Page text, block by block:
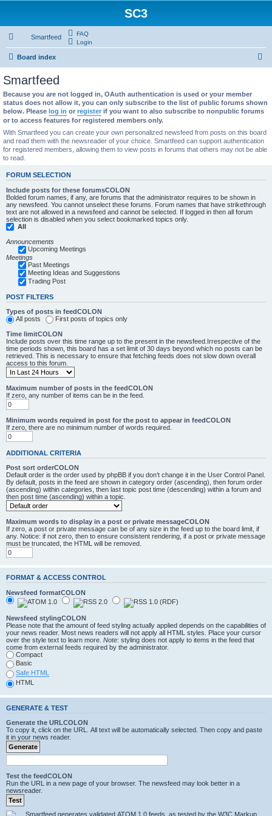
SC3
Smartfeed
FAQ
Login
Board index
r
h
Smartfeed
Because you are not logged in, OAuth authentication is used or your member
status does not allow it, you can only subscribe to the list of public forums shown
below. Please log in or register if you want to also subscribe to nonpublic forums
or to access features for registered members only.
With Smartfeed you can create your own personalized newsfeed from posts on this board
and read them with the newsreader of your choice. Smartfeed can support authentication
for registered members, allowing them to view posts in forums that others may not be able
to read.
FORUM SELECTION
Include posts for these forumsCOLON
Bolded forum names, if any, are forums that the administrator requires to be shown in
any newsfeed. You cannot unselect these forums. Forum names that have strikethrough
text are not allowed in a newsfeed and cannot be selected. If logged in then all forum
selection is disabled when you select bookmarked topics only.
All
Announcements
Upcoming Meetings
Meetings
Past Meetings
Meeting Ideas and Suggestions
Trading Post
POST FILTERS
Types of posts in feedCOLON
All posts
First posts of topics only
Time limitCOLON
Include posts over this time range up to the present in the newsfeed.Irrespective of the
time periods shown, this board has a set limit of 30 days beyond which no posts can be
retrieved. This is necessary to ensure that fetching feeds does not slow down overall
access to this forum.
Maximum number of posts in the feedCOLON
If zero, any number of items can be in the feed.
Minimum words required in post for the post to appear in feedCOLON
If zero, there are no minimum number of words required.
ADDITIONAL CRITERIA
Post sort orderCOLON
Default order is the order used by phpBB if you don’t change it in the User Control Panel.
By default, posts in the feed are shown in category order (ascending), then forum order
(ascending) within categories, then last topic post time (descending) within a forum and
then post time (ascending) within a topic.
Maximum words to display in a post or private messageCOLON
If zero, a post or private message can be of any size in the feed up to the board limit, if
any. Notice: if not zero, then to ensure consistent rendering, if a post or private message
must be truncated, the HTML will be removed.
FORMAT & ACCESS CONTROL
Newsfeed formatCOLON
Newsfeed stylingCOLON
Please note that the amount of feed styling actually applied depends on the capabilities of
your news reader. Most news readers will not apply all HTML styles. Place your cursor
over the style text to learn more. Note: styling does not apply to items in the feed that
come from external feeds required by the administrator.
Compact
Basic
Safe HTML
HTML
GENERATE & TEST
Generate the URLCOLON
To copy it, click on the URL. All text will be automatically selected. Then copy and paste
it in your news reader.
Test the feedCOLON
Run the URL in a new page of your browser. The newsfeed may look better in a
newsreader.